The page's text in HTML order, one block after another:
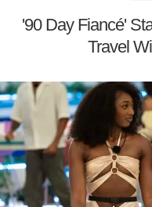
'90 Day Fiancé'
Travel